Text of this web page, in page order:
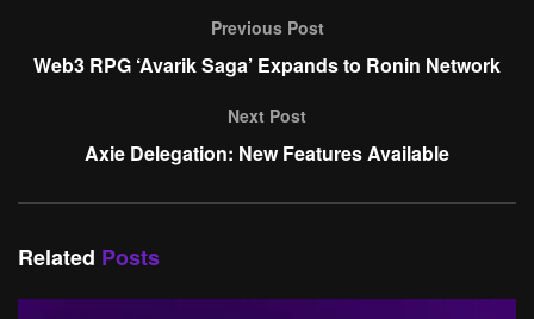
Previous Post
Web3 RPG ‘Avarik Saga’ Expands to Ronin Network
Next Post
Axie Delegation: New Features Available
Related Posts